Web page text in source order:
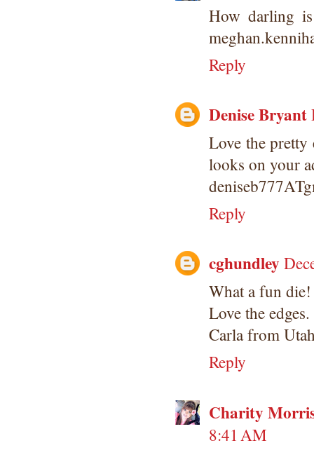
How darling
Reply
Denise Bryant
Love the pretty
looks on your
Reply
cghundley
What a fun die!
Love the edges.
Carla from
Reply
Charity
8:41 AM